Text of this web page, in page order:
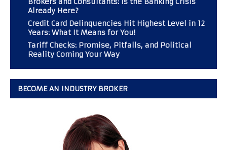
Already Here?
Credit Card Delinquencies Hit Highest Level in 12
Years: What It Means for You!
Tariff Checks: Promise, Pitfalls, and Political
Reality Coming Your Way
BECOME AN INDUSTRY BROKER